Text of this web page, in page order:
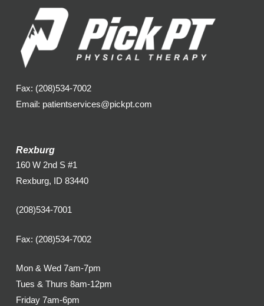
Fax: (208)534-7002
Email: patientservices@pickpt.com
Rexburg
160 W 2nd S #1
Rexburg, ID 83440
(208)534-7001
Fax: (208)534-7002
Mon & Wed 7am-7pm
Tues & Thurs 8am-12pm
Friday 7am-6pm